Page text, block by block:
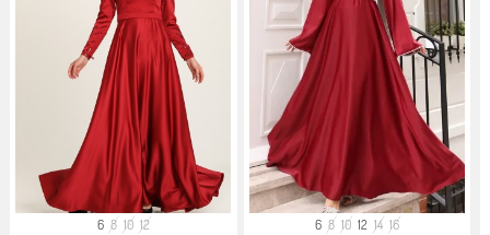
6 8 10 12 6 8 10 12 14 16